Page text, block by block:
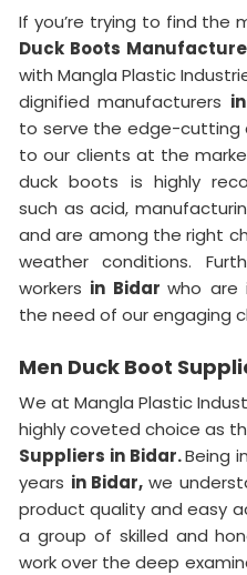
If you’re trying to find the
Duck Boots
with Mangla Plastic
dignified manufacturers
to serve the edge-cutting
to our clients at the
duck boots is highly
such as acid,
and are among the right
weather conditions.
workers in Bidarwho are
the need of our engaging
Men Duck Boot
We at Mangla Plastic
highly coveted choice as
Suppliers in Bidar.Being
years in Bidar, we
product quality and easy
a group of skilled and
work over the deep